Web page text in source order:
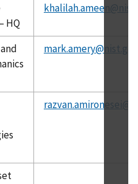
HQ
mark.amery@nist.gov